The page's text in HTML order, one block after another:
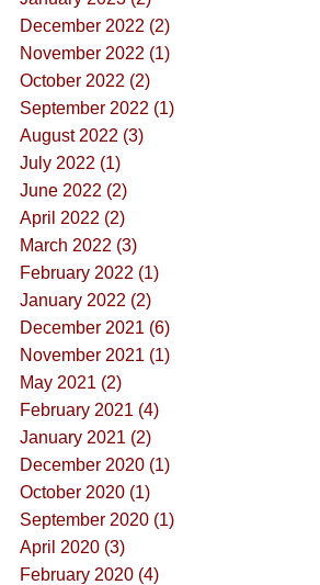
December 2022 (2)
November 2022 (1)
October 2022 (2)
September 2022 (1)
August 2022 (3)
July 2022 (1)
June 2022 (2)
April 2022 (2)
March 2022 (3)
February 2022 (1)
January 2022 (2)
December 2021 (6)
November 2021 (1)
May 2021 (2)
February 2021 (4)
January 2021 (2)
December 2020 (1)
October 2020 (1)
September 2020 (1)
April 2020 (3)
February 2020 (4)